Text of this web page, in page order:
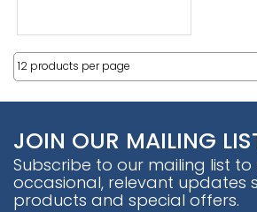
JOIN OUR MAILING
Subscribe to our mailing list to
occasional, relevant updates
products and special offers.